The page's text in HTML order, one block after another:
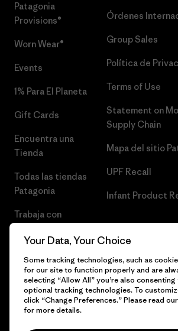
Patagonia
Provisions®
Worn Wear®
Events
1% Para El Planeta
Gift Cards
Encuentra una
Tienda
Todas las tiendas
Patagonia
Trabaja con
Órdenes
Group Sales
Política de
Terms of Use
Statement on
Supply Chain
Mapa del sitio
UPF Recall
Infant Product
© 2026 Patagonia, Inc. Todos los derechos
Your Data, Your Choice
Some tracking technologies, such as
for our site to function properly and are
selecting “Allow All” you’re also
optional tracking technologies. To
click “Change Preferences.” Please read our
for more details.